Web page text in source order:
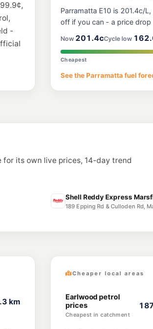
E10
Shell Reddy
45 Lane Cove Rd &
--km Navigate
E10
--km Navigate
--km Navigate
899 Victoria Road,
--km Navigate
-
Parramatta E10 is 201.4c/
off if you can - a price drop
Now 201.4cCycle low
Cheapest
See the Parramatta fuel
its own live prices, 14-day trend
Shell Reddy Express
189 Epping Rd & Culloden Rd,
km
Cheaper local areas
Earlwood petrol
prices
Cheapest in catchment